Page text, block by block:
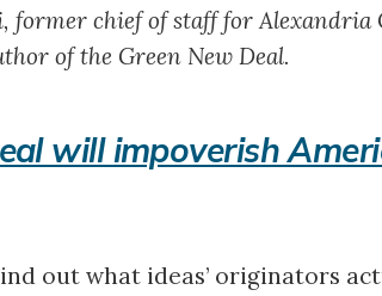
former chief of staff for Alexandria
of the Green New Deal.
will impoverish
out what ideas’ originators